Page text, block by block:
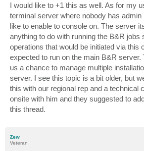
t
I would like to +1 this as well. As for my
terminal server where nobody has admin
like to enable to console on. The server
anything to do with running the B&R jobs
operations that would be initiated via this
expected to run on the main B&R server.
us a chance to manage multiple
server. I see this topic is a bit older, but
this with our regional rep and a technical
onsite with him and they suggested to
this thread.
Zew
Veteran